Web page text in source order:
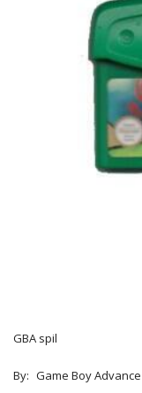
GBA spil
By: Game Boy Advance